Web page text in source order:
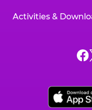
Activities &
on